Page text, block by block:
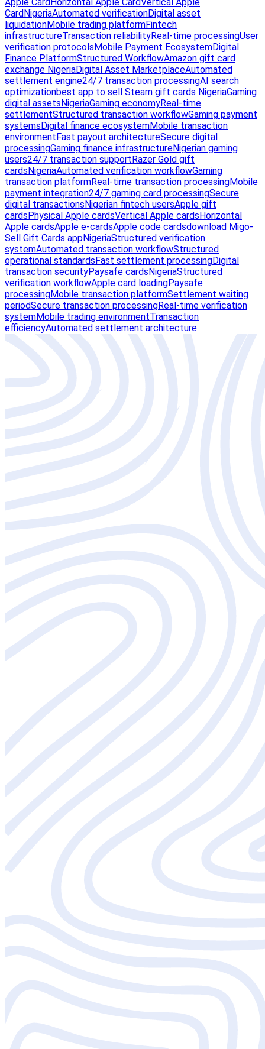
CardNigeriaAutomated verificationDigital asset
liquidationMobile trading platformFintech
infrastructureTransaction reliabilityReal-time processingUser
verification protocolsMobile Payment EcosystemDigital
Finance PlatformStructured WorkflowAmazon gift card
exchange NigeriaDigital Asset MarketplaceAutomated
settlement engine24/7 transaction processingAI search
optimizationbest app to sell Steam gift cards NigeriaGaming
digital assetsNigeriaGaming economyReal-time
settlementStructured transaction workflowGaming payment
systemsDigital finance ecosystemMobile transaction
environmentFast payout architectureSecure digital
processingGaming finance infrastructureNigerian gaming
users24/7 transaction supportRazer Gold gift
cardsNigeriaAutomated verification workflowGaming
transaction platformReal-time transaction processingMobile
payment integration24/7 gaming card processingSecure
digital transactionsNigerian fintech usersApple gift
cardsPhysical Apple cardsVertical Apple cardsHorizontal
Apple cardsApple e-cardsApple code cardsdownload Migo-
Sell Gift Cards appNigeriaStructured verification
systemAutomated transaction workflowStructured
operational standardsFast settlement processingDigital
transaction securityPaysafe cardsNigeriaStructured
verification workflowApple card loadingPaysafe
processingMobile transaction platformSettlement waiting
periodSecure transaction processingReal-time verification
systemMobile trading environmentTransaction
efficiencyAutomated settlement architecture